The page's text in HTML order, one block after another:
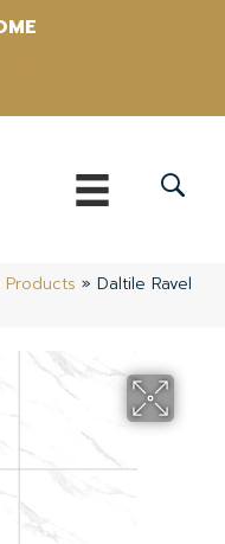
Products » Daltile Ravel